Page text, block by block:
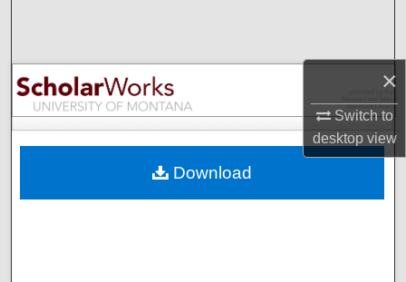
×
Switch to
desktopview
Browse Collections
My Account
Digital Commons Network™
Download